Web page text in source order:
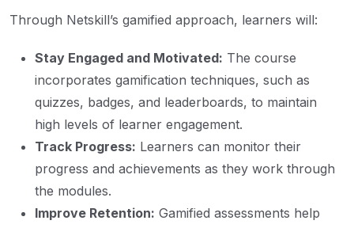
Through Netskill’s gamified approach, learners will:
Stay Engaged and Motivated: The course
incorporates gamification techniques, such as
quizzes, badges, and leaderboards, to maintain
high levels of learner engagement.
Track Progress: Learners can monitor their
progress and achievements as they work through
the modules.
Improve Retention: Gamified assessments help